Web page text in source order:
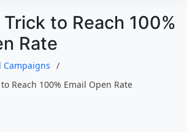
to Reach 100%
Rate
Campaigns
Reach 100% Email Open Rate